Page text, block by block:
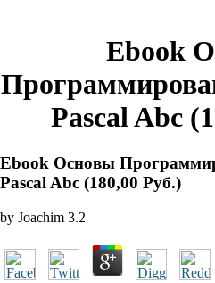
Ebook
Pascal Abc
Ebook Основы
Pascal Abc (180,00 Руб.)
by Joachim 3.2